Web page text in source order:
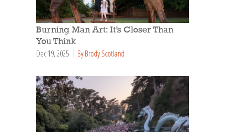
Burning Man Art: It’s Closer Than
You Think
Dec 19, 2025 By Brody Scotland